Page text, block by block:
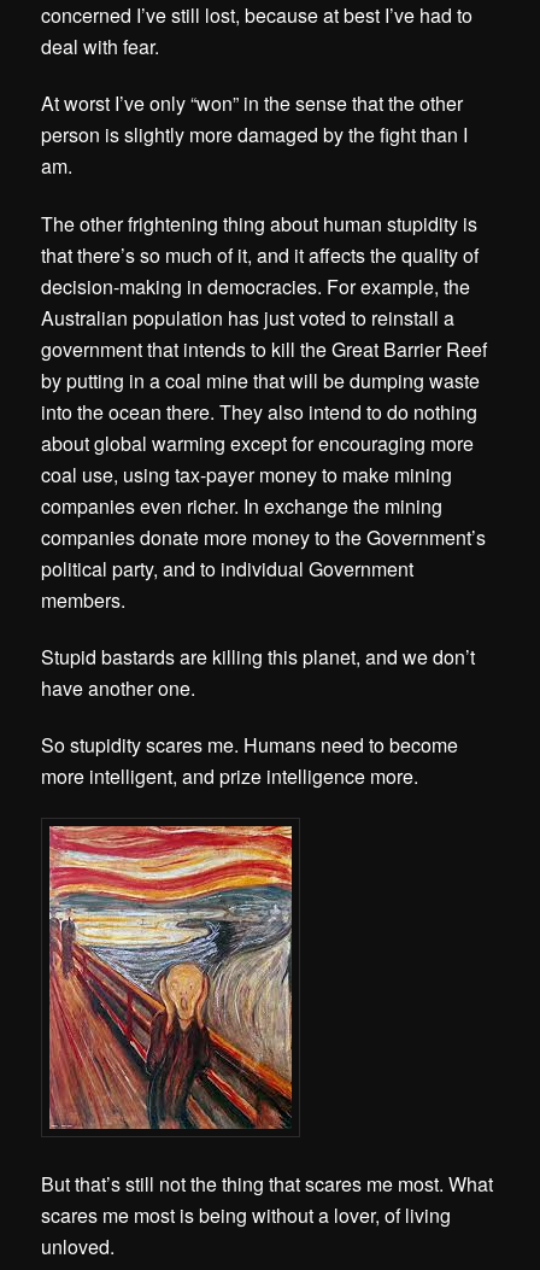
concerned I’ve still lost, because at best I’ve had to
deal with fear.
At worst I’ve only “won” in the sense that the other
person is slightly more damaged by the fight than I
am.
The other frightening thing about human stupidity is
that there’s so much of it, and it affects the quality of
decision-making in democracies. For example, the
Australian population has just voted to reinstall a
government that intends to kill the Great Barrier Reef
by putting in a coal mine that will be dumping waste
into the ocean there. They also intend to do nothing
about global warming except for encouraging more
coal use, using tax-payer money to make mining
companies even richer. In exchange the mining
companies donate more money to the Government’s
political party, and to individual Government
members.
Stupid bastards are killing this planet, and we don’t
have another one.
So stupidity scares me. Humans need to become
more intelligent, and prize intelligence more.
But that’s still not the thing that scares me most. What
scares me most is being without a lover, of living
unloved.